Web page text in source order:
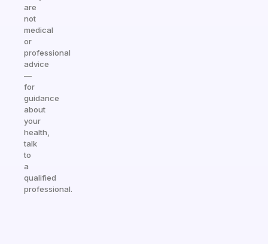
are
not
medical
or
professional
advice
—
for
guidance
about
your
health,
talk
to
a
qualified
professional.